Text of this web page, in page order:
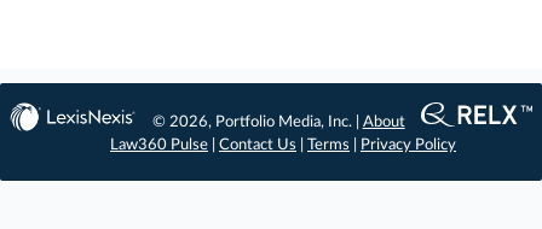
© 2026, Portfolio Media, Inc. | About
Law360 Pulse
Contact Us Terms Privacy Policy